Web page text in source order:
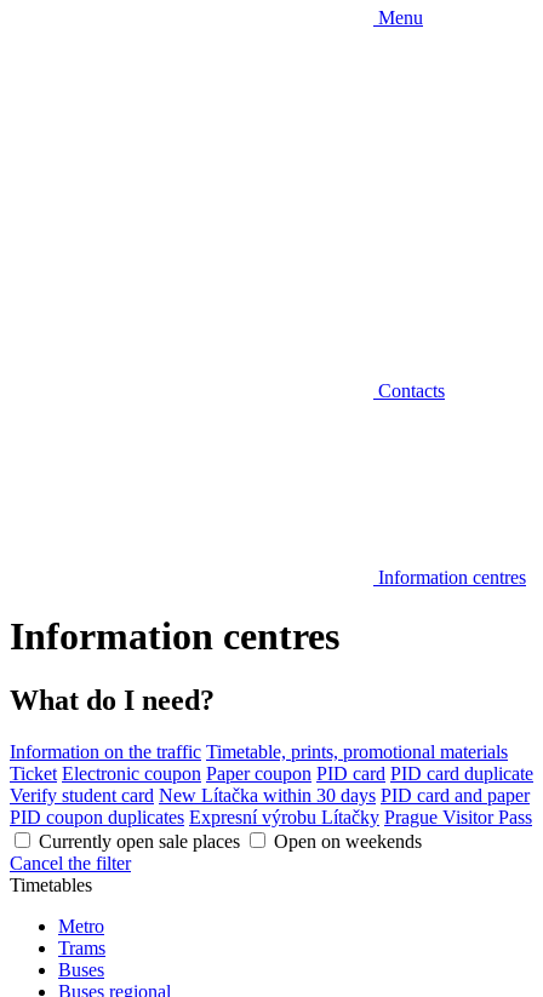
Menu
Contacts
Information centres
Information centres
What do I need?
Information on the traffic Timetable, prints, promotional materials
Ticket Electronic coupon Paper coupon PID card PID card duplicate
Verify student card New Lítačka within 30 days PID card and paper
PID coupon duplicates Expresní výrobu Lítačky Prague Visitor Pass
Currently open sale places
Open on weekends
Cancel the filter
Timetables
Metro
Trams
Buses
Buses regional